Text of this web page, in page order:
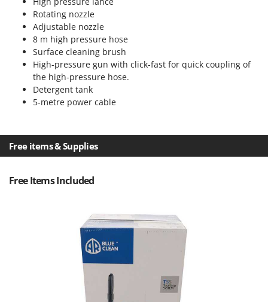
MOSA
MOVA
Mowox
MTD
New O.M.R.A.
Ninja
Novital
Officine Savioli
Rotating nozzle
Adjustable nozzle
8 m high pressure hose
Surface cleaning brush
High-pressure gun with click-fast for quick coupling of
the high-pressure hose.
Detergent tank
5-metre power cable
Free items & Supplies
Free Items Included